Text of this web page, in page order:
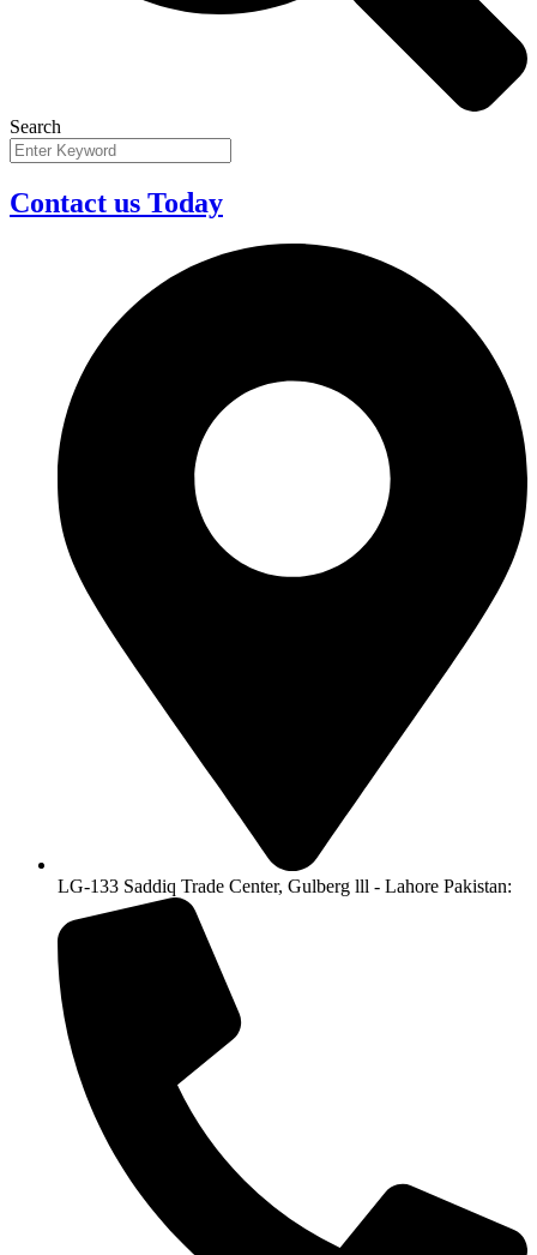
Search
Contact us Today
LG-133 Saddiq Trade Center, Gulberg lll - Lahore Pakistan: